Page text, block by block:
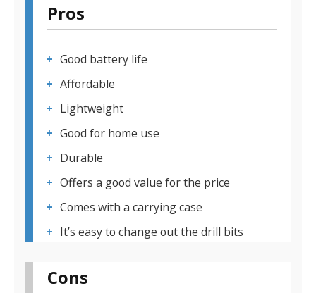
Pros
Good battery life
Affordable
Lightweight
Good for home use
Durable
Offers a good value for the price
Comes with a carrying case
It’s easy to change out the drill bits
Cons